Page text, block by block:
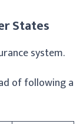
States
system.
of following a